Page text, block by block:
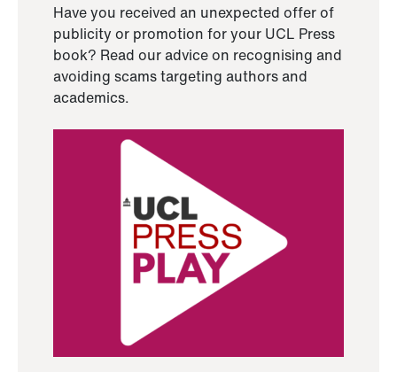
Have you received an unexpected offer of
publicity or promotion for your UCL Press
book? Read our advice on recognising and
avoiding scams targeting authors and
academics.